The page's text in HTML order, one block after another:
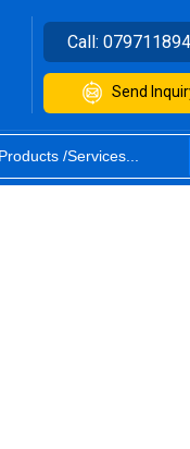
Call:
Send